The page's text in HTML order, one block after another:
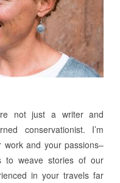
not just a writer and
conservationist. I’m
and your passions–
to weave stories of our
in your travels far